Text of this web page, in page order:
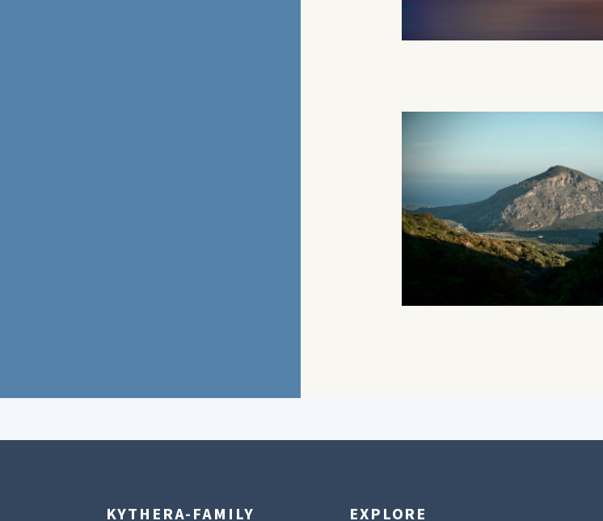
KYTHERA-FAMILY EXPLORE